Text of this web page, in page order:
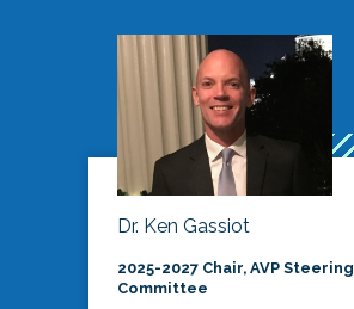
Dr. Ken Gassiot
2025-2027 Chair, AVP Steering
Committee